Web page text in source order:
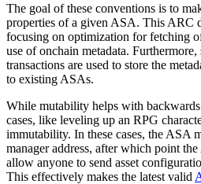
The goal of these conventions is to
properties of a given ASA. This ARC
focusing on optimization for fetching
use of onchain metadata.
transactions are used to store the
to existing ASAs.
While mutability helps with
cases, like leveling up an RPG
immutability. In these cases, the ASA
manager address, after which point
allow anyone to send asset
This effectively makes the latest valid